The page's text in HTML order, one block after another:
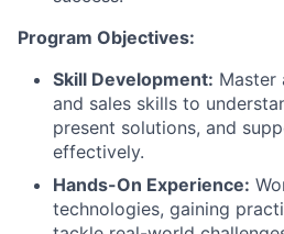
Program Objectives:
Skill Development: Master
and sales skills to
present solutions, and
effectively.
Hands-On Experience:
technologies, gaining